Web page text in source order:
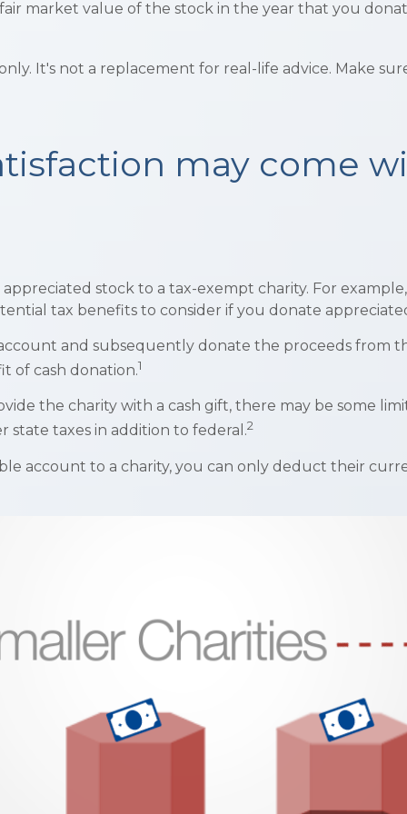
market value of the stock in the year that you
It's not a replacement for real-life advice. Make
may come
stock to a tax-exempt charity. For
tax benefits to consider if you donate
and subsequently donate the proceeds from
of cash donation.1
the charity with a cash gift, there may be some
state taxes in addition to federal.2
account to a charity, you can only deduct their